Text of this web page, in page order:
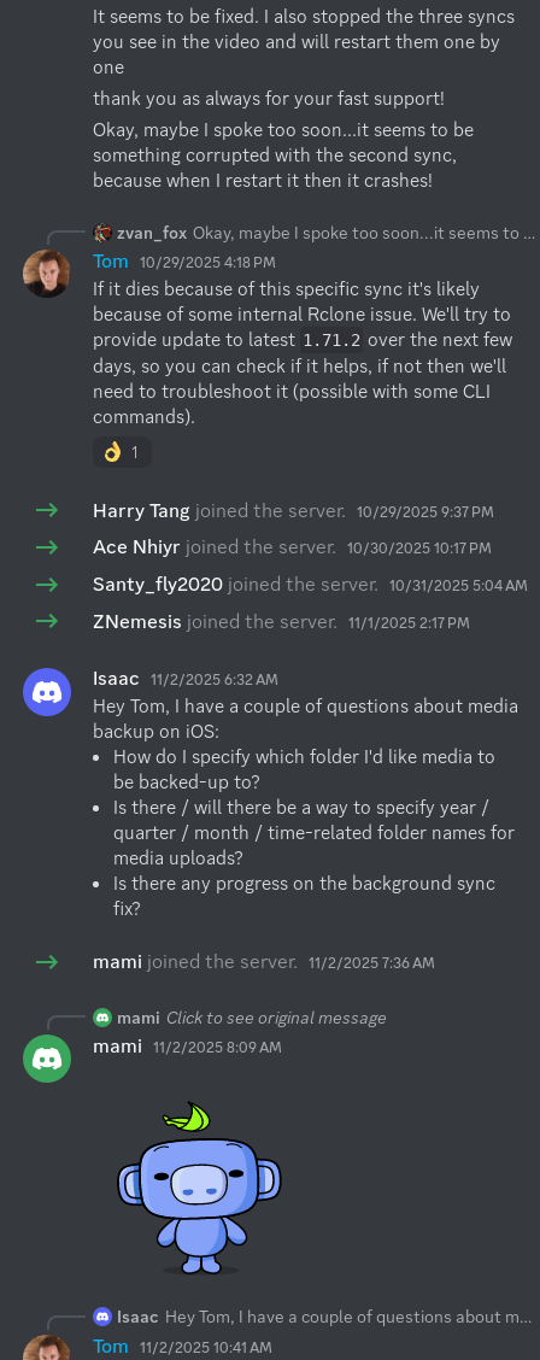
It seems to be fixed. I also stopped the three syncs
you see in the video and will restart them one by
one
thank you as always for your fast support!
Okay, maybe I spoke too soon...it seems to be
something corrupted with the second sync,
because when I restart it then it crashes!
zvan_fox Okay, maybe I spoke too soon...it seems to be something corrupted with the second sync, because when I restart it then it crashes!
Tom 10/29/2025 4:18 PM
If it dies because of this specific sync it's likely
because of some internal Rclone issue. We'll try to
provide update to latest 1.71.2 over the next few
days, so you can check if it helps, if not then we'll
need to troubleshoot it (possible with some CLI
commands).
1
Harry Tang joined the server. 10/29/2025 9:37 PM
Ace Nhiyr joined the server. 10/30/2025 10:17 PM
Santy_fly2020 joined the server. 10/31/2025 5:04 AM
ZNemesis joined the server. 11/1/2025 2:17 PM
Isaac 11/2/2025 6:32 AM
Hey Tom, I have a couple of questions about media
How do I specify which folder I'd like media to
be backed-up to?
Is there / will there be a way to specify year /
quarter / month / time-related folder names for
media uploads?
Is there any progress on the background sync
fix?
mami joined the server. 11/2/2025 7:36 AM
mami Click to see original message
mami 11/2/2025 8:09 AM
Isaac Hey Tom, I have a couple of questions about media backup on iOS:
Tom 11/2/2025 10:41 AM